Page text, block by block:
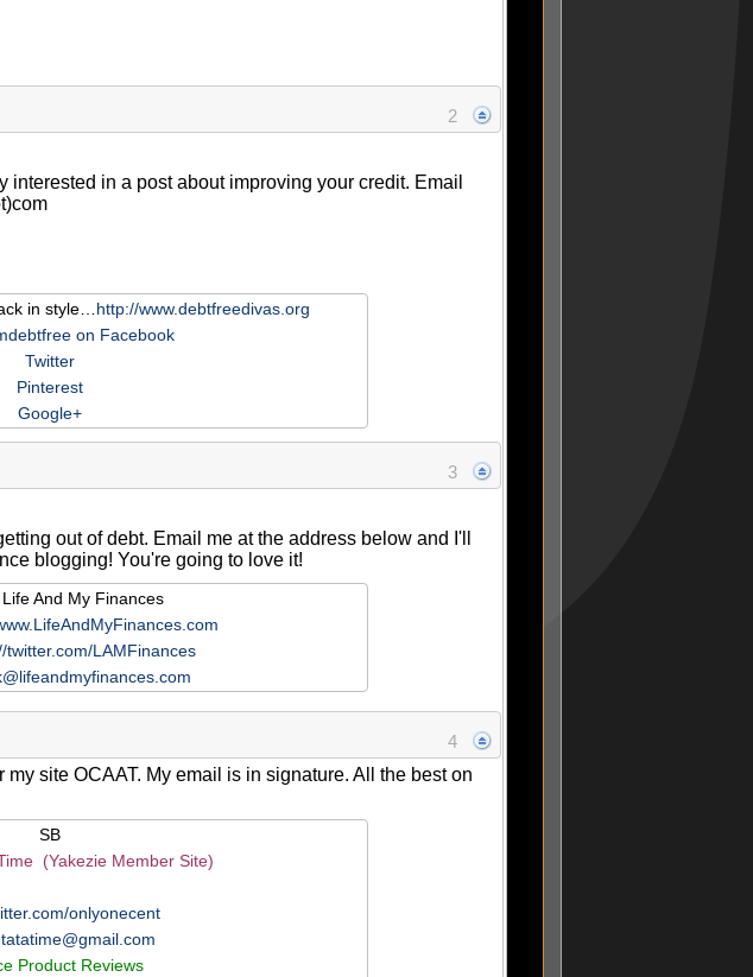
2
interested in a post about improving your credit. Email
in style…http://www.debtfreedivas.org
on Facebook
Twitter
Pinterest
Google+
3
out of debt. Email me at the address below and I'll
blogging! You're going to love it!
And My Finances
twitter.com/LAMFinances
4
site OCAAT. My email is in signature. All the best on
SB
(Yakezie Member Site)
onlyonecent
Product Reviews